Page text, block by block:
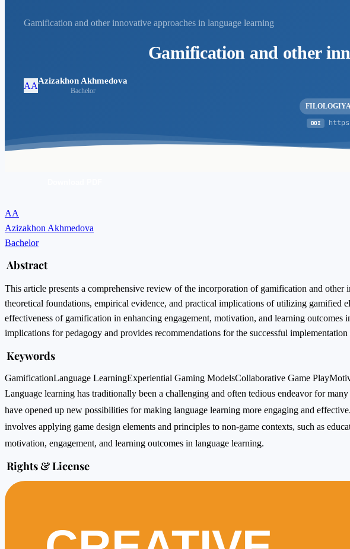
Gamification and other innovative approaches in language learning
Gamification and other
AAAzizakhon Akhmedova
Bachelor
DOI
AA
Azizakhon Akhmedova
Bachelor
Abstract
This article presents a comprehensive review of the incorporation of gamification and
theoretical foundations, empirical evidence, and practical implications of utilizing gamified
effectiveness of gamification in enhancing engagement, motivation, and learning outcomes
implications for pedagogy and provides recommendations for the successful
Keywords
GamificationLanguage LearningExperiential Gaming ModelsCollaborative Game Play
Language learning has traditionally been a challenging and often tedious endeavor for
have opened up new possibilities for making language learning more engaging and
involves applying game design elements and principles to non-game contexts, such as
motivation, engagement, and learning outcomes in language learning.
Rights & License